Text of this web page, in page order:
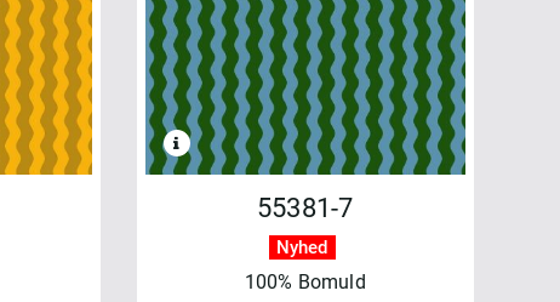
55381-7
Nyhed
100% Bomuld